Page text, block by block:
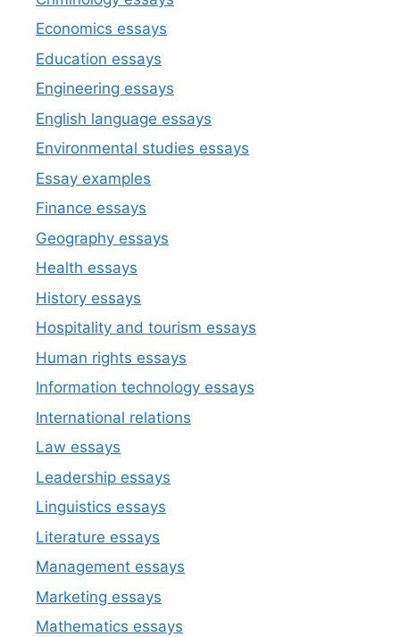
Economics essays
Education essays
Engineering essays
English language essays
Environmental studies essays
Essay examples
Finance essays
Geography essays
Health essays
History essays
Hospitality and tourism essays
Human rights essays
Information technology essays
International relations
Law essays
Leadership essays
Linguistics essays
Literature essays
Management essays
Marketing essays
Mathematics essays